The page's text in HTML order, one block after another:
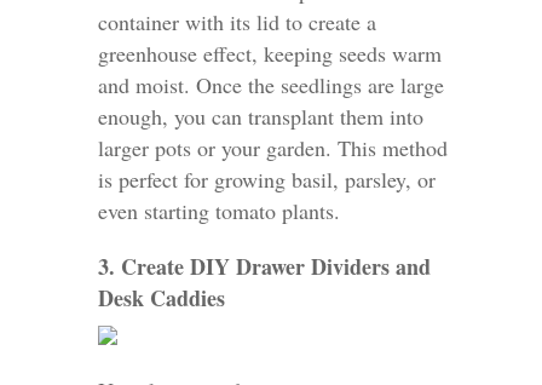
container with its lid to create a
greenhouse effect, keeping seeds warm
and moist. Once the seedlings are large
enough, you can transplant them into
larger pots or your garden. This method
is perfect for growing basil, parsley, or
even starting tomato plants.
3. Create DIY Drawer Dividers and
Desk Caddies